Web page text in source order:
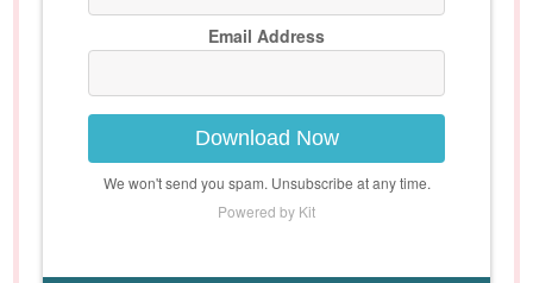
Email Address
Download Now
We won't send you spam. Unsubscribe at any time.
Powered by Kit